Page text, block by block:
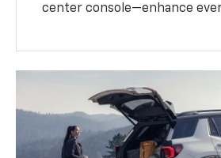
center console—enhance